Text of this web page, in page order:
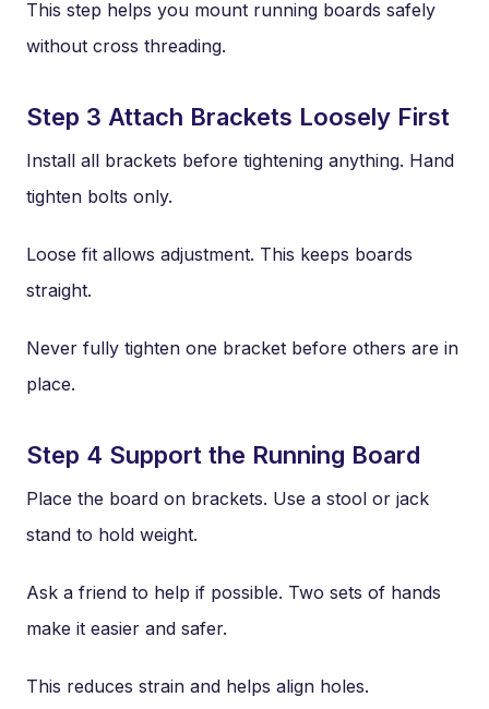
This step helps you mount running boards safely
without cross threading.
Step 3 Attach Brackets Loosely First
Install all brackets before tightening anything. Hand
tighten bolts only.
Loose fit allows adjustment. This keeps boards
straight.
Never fully tighten one bracket before others are in
place.
Step 4 Support the Running Board
Place the board on brackets. Use a stool or jack
stand to hold weight.
Ask a friend to help if possible. Two sets of hands
make it easier and safer.
This reduces strain and helps align holes.